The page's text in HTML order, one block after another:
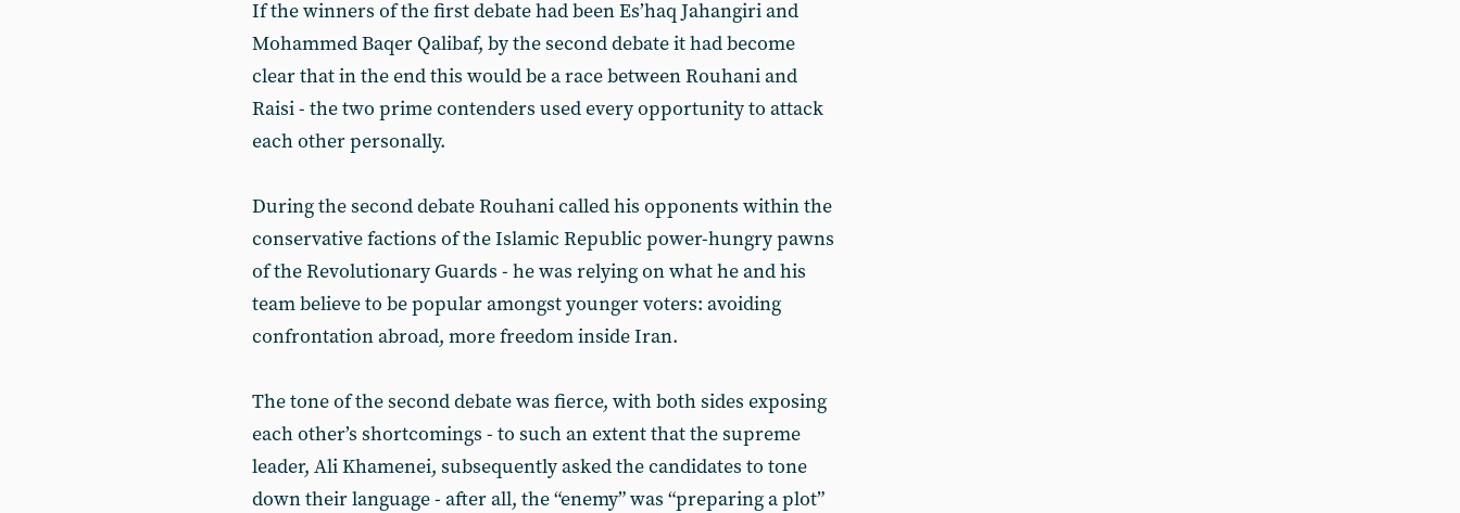
If the winners of the first debate had been Es’haq Jahangiri and
Mohammed Baqer Qalibaf, by the second debate it had become
clear that in the end this would be a race between Rouhani and
Raisi - the two prime contenders used every opportunity to attack
each other personally.
During the second debate Rouhani called his opponents within the
conservative factions of the Islamic Republic power-hungry pawns
of the Revolutionary Guards - he was relying on what he and his
team believe to be popular amongst younger voters: avoiding
confrontation abroad, more freedom inside Iran.
The tone of the second debate was fierce, with both sides exposing
each other’s shortcomings - to such an extent that the supreme
leader, Ali Khamenei, subsequently asked the candidates to tone
down their language - after all, the “enemy” was “preparing a plot”